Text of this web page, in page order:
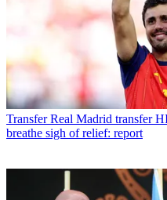
Transfer Real Madrid transfer
breathe sigh of relief: report